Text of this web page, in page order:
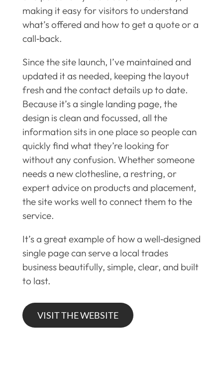
making it easy for visitors to understand
what’s offered and how to get a quote or a
call‑back.
Since the site launch, I’ve maintained and
updated it as needed, keeping the layout
fresh and the contact details up to date.
Because it’s a single landing page, the
design is clean and focussed, all the
information sits in one place so people can
quickly find what they’re looking for
without any confusion. Whether someone
needs a new clothesline, a restring, or
expert advice on products and placement,
the site works well to connect them to the
service.
It’s a great example of how a well‑designed
single page can serve a local trades
business beautifully, simple, clear, and built
to last.
VISIT THE WEBSITE